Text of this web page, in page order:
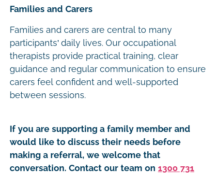
Families and Carers
Families and carers are central to many
participants’ daily lives. Our occupational
therapists provide practical training, clear
guidance and regular communication to ensure
carers feel confident and well-supported
between sessions.
If you are supporting a family member and
would like to discuss their needs before
making a referral, we welcome that
conversation. Contact our team on 1300 731